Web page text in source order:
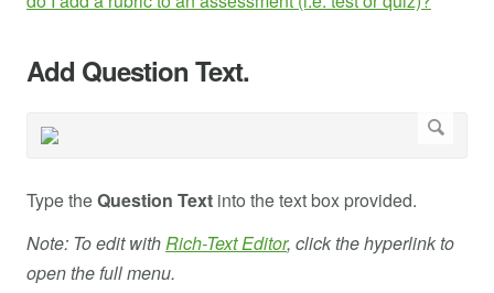
Add Question Text.
Type theQuestion Text into the text box provided.
Note: To edit with Rich-Text Editor, click the hyperlink to
open the full menu.